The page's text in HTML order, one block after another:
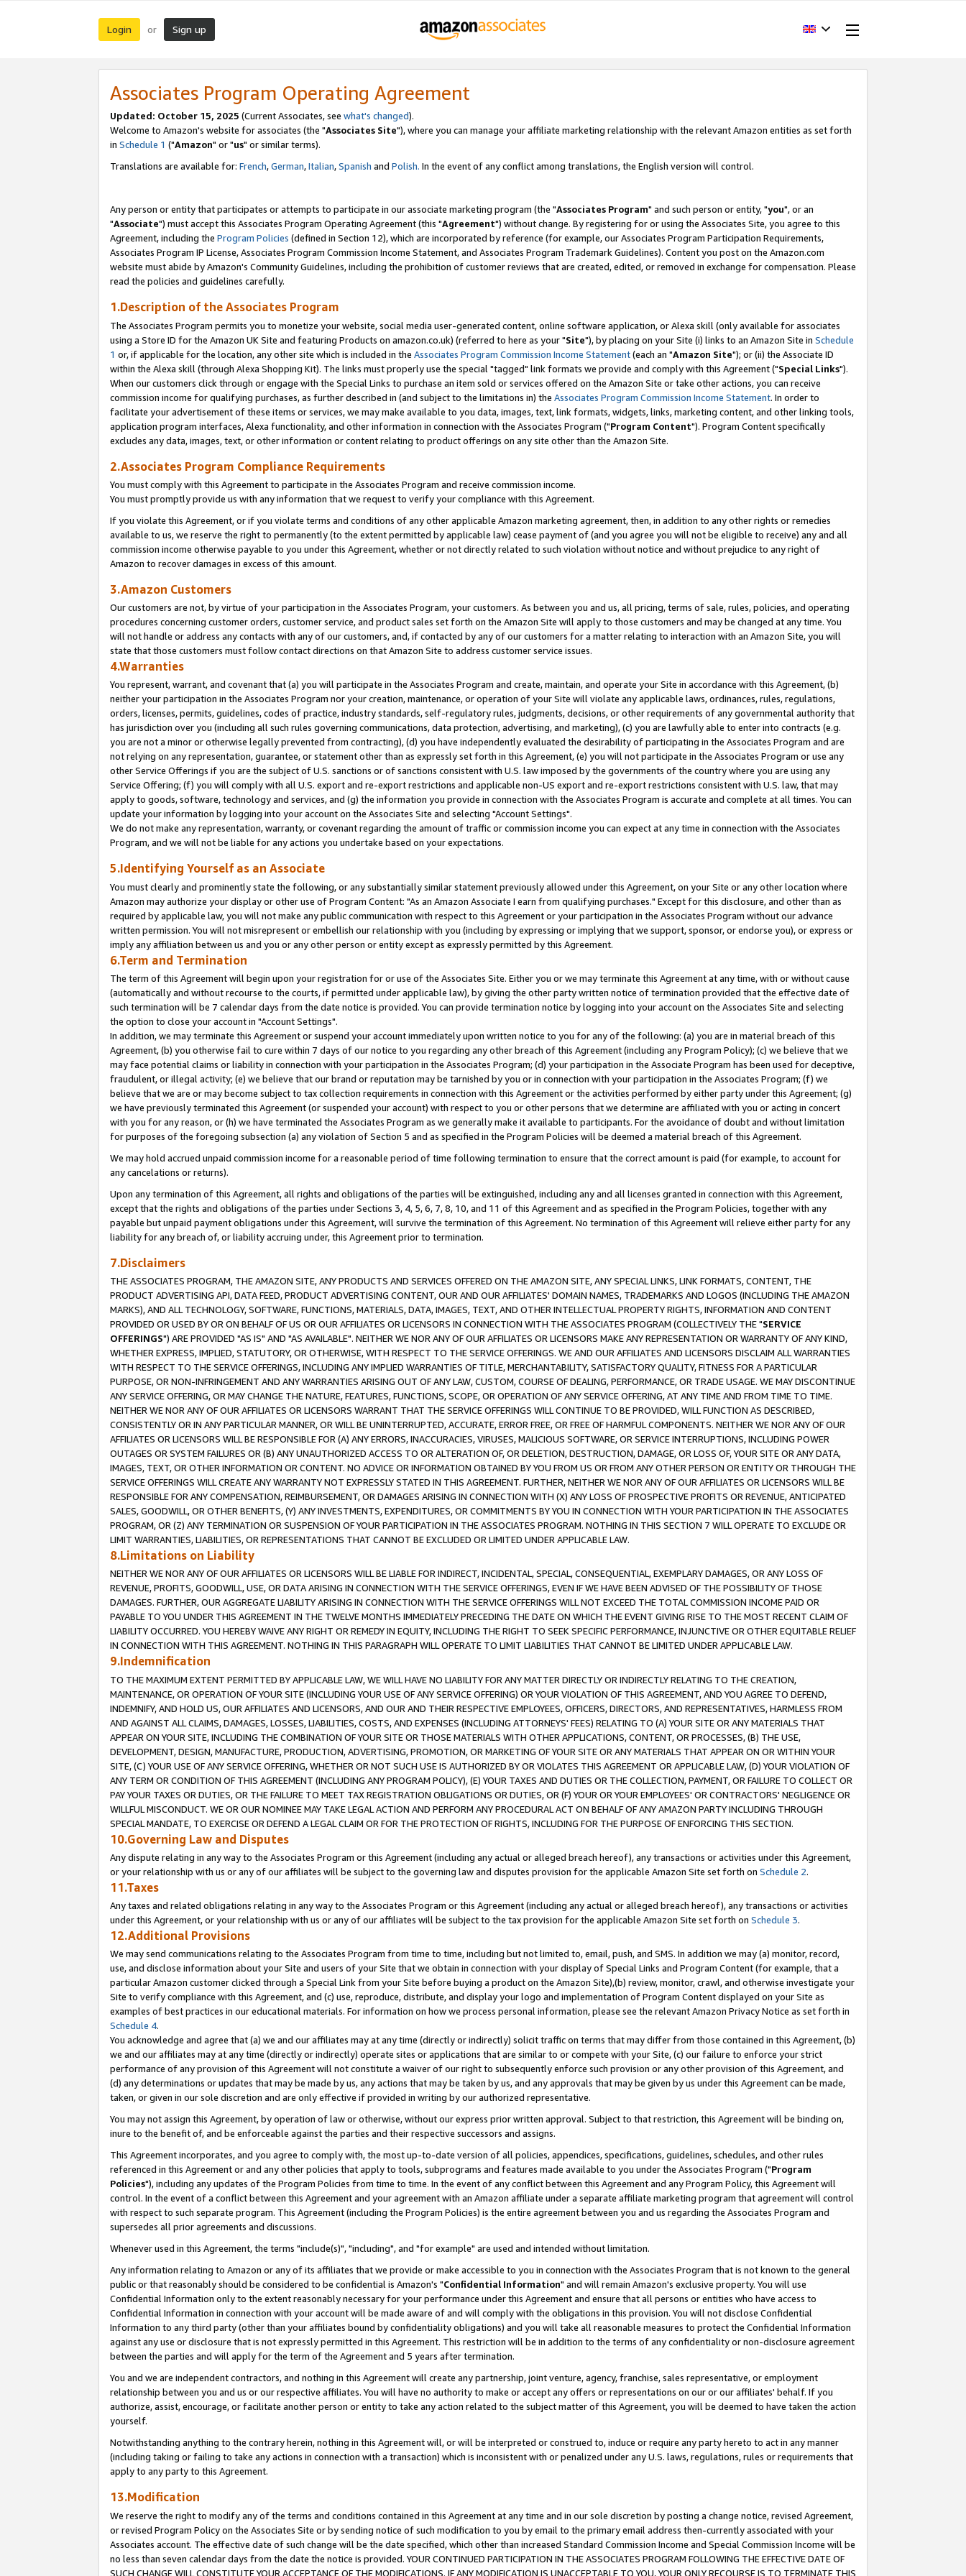
Login or Sign up
Associates Program Operating Agreement
Updated: October 15, 2025 (Current Associates, see what's changed).
Welcome to Amazon's website for associates (the "Associates Site"), where you can manage your affiliate marketing relationship with the relevant Amazon entities as set forth
in Schedule 1 ("Amazon" or "us" or similar terms).
Translations are available for: French,German,Italian,Spanish and Polish. In the event of any conflict among translations, the English version will control.
Any person or entity that participates or attempts to participate in our associate marketing program (the "Associates Program" and such person or entity, "you", or an
"Associate") must accept this Associates Program Operating Agreement (this "Agreement") without change. By registering for or using the Associates Site, you agree to this
Agreement, including the Program Policies (defined in Section 12), which are incorporated by reference (for example, our Associates Program Participation Requirements,
Associates Program IP License, Associates Program Commission Income Statement, and Associates Program Trademark Guidelines). Content you post on the Amazon.com
website must abide by Amazon's Community Guidelines, including the prohibition of customer reviews that are created, edited, or removed in exchange for compensation. Please
read the policies and guidelines carefully.
1.Description of the Associates Program
The Associates Program permits you to monetize your website, social media user-generated content, online software application, or Alexa skill (only available for associates
using a Store ID for the Amazon UK Site and featuring Products on amazon.co.uk) (referred to here as your "Site"), by placing on your Site (i) links to an Amazon Site in Schedule
1 or, if applicable for the location, any other site which is included in the Associates Program Commission Income Statement(each an "Amazon Site"); or (ii) the Associate ID
within the Alexa skill (through Alexa Shopping Kit). The links must properly use the special "tagged" link formats we provide and comply with this Agreement ("Special Links").
When our customers click through or engage with the Special Links to purchase an item sold or services offered on the Amazon Site or take other actions, you can receive
commission income for qualifying purchases, as further described in (and subject to the limitations in) the Associates Program Commission Income Statement. In order to
facilitate your advertisement of these items or services, we may make available to you data, images, text, link formats, widgets, links, marketing content, and other linking tools,
application program interfaces, Alexa functionality, and other information in connection with the Associates Program ("Program Content"). Program Content specifically
excludes any data, images, text, or other information or content relating to product offerings on any site other than the Amazon Site.
2.Associates Program Compliance Requirements
You must comply with this Agreement to participate in the Associates Program and receive commission income.
You must promptly provide us with any information that we request to verify your compliance with this Agreement.
If you violate this Agreement, or if you violate terms and conditions of any other applicable Amazon marketing agreement, then, in addition to any other rights or remedies
available to us, we reserve the right to permanently (to the extent permitted by applicable law) cease payment of (and you agree you will not be eligible to receive) any and all
commission income otherwise payable to you under this Agreement, whether or not directly related to such violation without notice and without prejudice to any right of
Amazon to recover damages in excess of this amount.
3.Amazon Customers
Our customers are not, by virtue of your participation in the Associates Program, your customers. As between you and us, all pricing, terms of sale, rules, policies, and operating
procedures concerning customer orders, customer service, and product sales set forth on the Amazon Site will apply to those customers and may be changed at any time. You
will not handle or address any contacts with any of our customers, and, if contacted by any of our customers for a matter relating to interaction with an Amazon Site, you will
state that those customers must follow contact directions on that Amazon Site to address customer service issues.
4.Warranties
You represent, warrant, and covenant that (a) you will participate in the Associates Program and create, maintain, and operate your Site in accordance with this Agreement, (b)
neither your participation in the Associates Program nor your creation, maintenance, or operation of your Site will violate any applicable laws, ordinances, rules, regulations,
orders, licenses, permits, guidelines, codes of practice, industry standards, self-regulatory rules, judgments, decisions, or other requirements of any governmental authority that
has jurisdiction over you (including all such rules governing communications, data protection, advertising, and marketing), (c) you are lawfully able to enter into contracts (e.g.
you are not a minor or otherwise legally prevented from contracting), (d) you have independently evaluated the desirability of participating in the Associates Program and are
not relying on any representation, guarantee, or statement other than as expressly set forth in this Agreement, (e) you will not participate in the Associates Program or use any
other Service Offerings if you are the subject of U.S. sanctions or of sanctions consistent with U.S. law imposed by the governments of the country where you are using any
Service Offering; (f) you will comply with all U.S. export and re-export restrictions and applicable non-US export and re-export restrictions consistent with U.S. law, that may
apply to goods, software, technology and services, and (g) the information you provide in connection with the Associates Program is accurate and complete at all times. You can
update your information by logging into your account on the Associates Site and selecting "Account Settings".
We do not make any representation, warranty, or covenant regarding the amount of traffic or commission income you can expect at any time in connection with the Associates
Program, and we will not be liable for any actions you undertake based on your expectations.
5.Identifying Yourself as an Associate
You must clearly and prominently state the following, or any substantially similar statement previously allowed under this Agreement, on your Site or any other location where
Amazon may authorize your display or other use of Program Content: "As an Amazon Associate I earn from qualifying purchases." Except for this disclosure, and other than as
required by applicable law, you will not make any public communication with respect to this Agreement or your participation in the Associates Program without our advance
written permission. You will not misrepresent or embellish our relationship with you (including by expressing or implying that we support, sponsor, or endorse you), or express or
imply any affiliation between us and you or any other person or entity except as expressly permitted by this Agreement.
6.Term and Termination
The term of this Agreement will begin upon your registration for or use of the Associates Site. Either you or we may terminate this Agreement at any time, with or without cause
(automatically and without recourse to the courts, if permitted under applicable law), by giving the other party written notice of termination provided that the effective date of
such termination will be 7 calendar days from the date notice is provided. You can provide termination notice by logging into your account on the Associates Site and selecting
the option to close your account in "Account Settings".
In addition, we may terminate this Agreement or suspend your account immediately upon written notice to you for any of the following: (a) you are in material breach of this
Agreement, (b) you otherwise fail to cure within 7 days of our notice to you regarding any other breach of this Agreement (including any Program Policy); (c) we believe that we
may face potential claims or liability in connection with your participation in the Associates Program; (d) your participation in the Associate Program has been used for deceptive,
fraudulent, or illegal activity; (e) we believe that our brand or reputation may be tarnished by you or in connection with your participation in the Associates Program; (f) we
believe that we are or may become subject to tax collection requirements in connection with this Agreement or the activities performed by either party under this Agreement; (g)
we have previously terminated this Agreement (or suspended your account) with respect to you or other persons that we determine are affiliated with you or acting in concert
with you for any reason, or (h) we have terminated the Associates Program as we generally make it available to participants. For the avoidance of doubt and without limitation
for purposes of the foregoing subsection (a) any violation of Section 5 and as specified in the Program Policies will be deemed a material breach of this Agreement.
We may hold accrued unpaid commission income for a reasonable period of time following termination to ensure that the correct amount is paid (for example, to account for
any cancelations or returns).
Upon any termination of this Agreement, all rights and obligations of the parties will be extinguished, including any and all licenses granted in connection with this Agreement,
except that the rights and obligations of the parties under Sections 3, 4, 5, 6, 7, 8, 10, and 11 of this Agreement and as specified in the Program Policies, together with any
payable but unpaid payment obligations under this Agreement, will survive the termination of this Agreement. No termination of this Agreement will relieve either party for any
liability for any breach of, or liability accruing under, this Agreement prior to termination.
7.Disclaimers
THE ASSOCIATES PROGRAM, THE AMAZON SITE, ANY PRODUCTS AND SERVICES OFFERED ON THE AMAZON SITE, ANY SPECIAL LINKS, LINK FORMATS, CONTENT, THE
PRODUCT ADVERTISING API, DATA FEED, PRODUCT ADVERTISING CONTENT, OUR AND OUR AFFILIATES' DOMAIN NAMES, TRADEMARKS AND LOGOS (INCLUDING THE AMAZON
MARKS), AND ALL TECHNOLOGY, SOFTWARE, FUNCTIONS, MATERIALS, DATA, IMAGES, TEXT, AND OTHER INTELLECTUAL PROPERTY RIGHTS, INFORMATION AND CONTENT
PROVIDED OR USED BY OR ON BEHALF OF US OR OUR AFFILIATES OR LICENSORS IN CONNECTION WITH THE ASSOCIATES PROGRAM (COLLECTIVELY THE "SERVICE
OFFERINGS") ARE PROVIDED "AS IS" AND "AS AVAILABLE". NEITHER WE NOR ANY OF OUR AFFILIATES OR LICENSORS MAKE ANY REPRESENTATION OR WARRANTY OF ANY KIND,
WHETHER EXPRESS, IMPLIED, STATUTORY, OR OTHERWISE, WITH RESPECT TO THE SERVICE OFFERINGS. WE AND OUR AFFILIATES AND LICENSORS DISCLAIM ALL WARRANTIES
WITH RESPECT TO THE SERVICE OFFERINGS, INCLUDING ANY IMPLIED WARRANTIES OF TITLE, MERCHANTABILITY, SATISFACTORY QUALITY, FITNESS FOR A PARTICULAR
PURPOSE, OR NON-INFRINGEMENT AND ANY WARRANTIES ARISING OUT OF ANY LAW, CUSTOM, COURSE OF DEALING, PERFORMANCE, OR TRADE USAGE. WE MAY DISCONTINUE
ANY SERVICE OFFERING, OR MAY CHANGE THE NATURE, FEATURES, FUNCTIONS, SCOPE, OR OPERATION OF ANY SERVICE OFFERING, AT ANY TIME AND FROM TIME TO TIME.
NEITHER WE NOR ANY OF OUR AFFILIATES OR LICENSORS WARRANT THAT THE SERVICE OFFERINGS WILL CONTINUE TO BE PROVIDED, WILL FUNCTION AS DESCRIBED,
CONSISTENTLY OR IN ANY PARTICULAR MANNER, OR WILL BE UNINTERRUPTED, ACCURATE, ERROR FREE, OR FREE OF HARMFUL COMPONENTS. NEITHER WE NOR ANY OF OUR
AFFILIATES OR LICENSORS WILL BE RESPONSIBLE FOR (A) ANY ERRORS, INACCURACIES, VIRUSES, MALICIOUS SOFTWARE, OR SERVICE INTERRUPTIONS, INCLUDING POWER
OUTAGES OR SYSTEM FAILURES OR (B) ANY UNAUTHORIZED ACCESS TO OR ALTERATION OF, OR DELETION, DESTRUCTION, DAMAGE, OR LOSS OF, YOUR SITE OR ANY DATA,
IMAGES, TEXT, OR OTHER INFORMATION OR CONTENT. NO ADVICE OR INFORMATION OBTAINED BY YOU FROM US OR FROM ANY OTHER PERSON OR ENTITY OR THROUGH THE
SERVICE OFFERINGS WILL CREATE ANY WARRANTY NOT EXPRESSLY STATED IN THIS AGREEMENT. FURTHER, NEITHER WE NOR ANY OF OUR AFFILIATES OR LICENSORS WILL BE
RESPONSIBLE FOR ANY COMPENSATION, REIMBURSEMENT, OR DAMAGES ARISING IN CONNECTION WITH (X) ANY LOSS OF PROSPECTIVE PROFITS OR REVENUE, ANTICIPATED
SALES, GOODWILL, OR OTHER BENEFITS, (Y) ANY INVESTMENTS, EXPENDITURES, OR COMMITMENTS BY YOU IN CONNECTION WITH YOUR PARTICIPATION IN THE ASSOCIATES
PROGRAM, OR (Z) ANY TERMINATION OR SUSPENSION OF YOUR PARTICIPATION IN THE ASSOCIATES PROGRAM. NOTHING IN THIS SECTION 7 WILL OPERATE TO EXCLUDE OR
LIMIT WARRANTIES, LIABILITIES, OR REPRESENTATIONS THAT CANNOT BE EXCLUDED OR LIMITED UNDER APPLICABLE LAW.
8.Limitations on Liability
NEITHER WE NOR ANY OF OUR AFFILIATES OR LICENSORS WILL BE LIABLE FOR INDIRECT, INCIDENTAL, SPECIAL, CONSEQUENTIAL, EXEMPLARY DAMAGES, OR ANY LOSS OF
REVENUE, PROFITS, GOODWILL, USE, OR DATA ARISING IN CONNECTION WITH THE SERVICE OFFERINGS, EVEN IF WE HAVE BEEN ADVISED OF THE POSSIBILITY OF THOSE
DAMAGES. FURTHER, OUR AGGREGATE LIABILITY ARISING IN CONNECTION WITH THE SERVICE OFFERINGS WILL NOT EXCEED THE TOTAL COMMISSION INCOME PAID OR
PAYABLE TO YOU UNDER THIS AGREEMENT IN THE TWELVE MONTHS IMMEDIATELY PRECEDING THE DATE ON WHICH THE EVENT GIVING RISE TO THE MOST RECENT CLAIM OF
LIABILITY OCCURRED. YOU HEREBY WAIVE ANY RIGHT OR REMEDY IN EQUITY, INCLUDING THE RIGHT TO SEEK SPECIFIC PERFORMANCE, INJUNCTIVE OR OTHER EQUITABLE RELIEF
IN CONNECTION WITH THIS AGREEMENT. NOTHING IN THIS PARAGRAPH WILL OPERATE TO LIMIT LIABILITIES THAT CANNOT BE LIMITED UNDER APPLICABLE LAW.
9.Indemnification
TO THE MAXIMUM EXTENT PERMITTED BY APPLICABLE LAW, WE WILL HAVE NO LIABILITY FOR ANY MATTER DIRECTLY OR INDIRECTLY RELATING TO THE CREATION,
MAINTENANCE, OR OPERATION OF YOUR SITE (INCLUDING YOUR USE OF ANY SERVICE OFFERING) OR YOUR VIOLATION OF THIS AGREEMENT, AND YOU AGREE TO DEFEND,
INDEMNIFY, AND HOLD US, OUR AFFILIATES AND LICENSORS, AND OUR AND THEIR RESPECTIVE EMPLOYEES, OFFICERS, DIRECTORS, AND REPRESENTATIVES, HARMLESS FROM
AND AGAINST ALL CLAIMS, DAMAGES, LOSSES, LIABILITIES, COSTS, AND EXPENSES (INCLUDING ATTORNEYS' FEES) RELATING TO (A) YOUR SITE OR ANY MATERIALS THAT
APPEAR ON YOUR SITE, INCLUDING THE COMBINATION OF YOUR SITE OR THOSE MATERIALS WITH OTHER APPLICATIONS, CONTENT, OR PROCESSES, (B) THE USE,
DEVELOPMENT, DESIGN, MANUFACTURE, PRODUCTION, ADVERTISING, PROMOTION, OR MARKETING OF YOUR SITE OR ANY MATERIALS THAT APPEAR ON OR WITHIN YOUR
SITE, (C) YOUR USE OF ANY SERVICE OFFERING, WHETHER OR NOT SUCH USE IS AUTHORIZED BY OR VIOLATES THIS AGREEMENT OR APPLICABLE LAW, (D) YOUR VIOLATION OF
ANY TERM OR CONDITION OF THIS AGREEMENT (INCLUDING ANY PROGRAM POLICY), (E) YOUR TAXES AND DUTIES OR THE COLLECTION, PAYMENT, OR FAILURE TO COLLECT OR
PAY YOUR TAXES OR DUTIES, OR THE FAILURE TO MEET TAX REGISTRATION OBLIGATIONS OR DUTIES, OR (F) YOUR OR YOUR EMPLOYEES' OR CONTRACTORS' NEGLIGENCE OR
WILLFUL MISCONDUCT. WE OR OUR NOMINEE MAY TAKE LEGAL ACTION AND PERFORM ANY PROCEDURAL ACT ON BEHALF OF ANY AMAZON PARTY INCLUDING THROUGH
SPECIAL MANDATE, TO EXERCISE OR DEFEND A LEGAL CLAIM OR FOR THE PROTECTION OF RIGHTS, INCLUDING FOR THE PURPOSE OF ENFORCING THIS SECTION.
10.Governing Law and Disputes
Any dispute relating in any way to the Associates Program or this Agreement (including any actual or alleged breach hereof), any transactions or activities under this Agreement,
or your relationship with us or any of our affiliates will be subject to the governing law and disputes provision for the applicable Amazon Site set forth on Schedule 2.
11.Taxes
Any taxes and related obligations relating in any way to the Associates Program or this Agreement (including any actual or alleged breach hereof), any transactions or activities
under this Agreement, or your relationship with us or any of our affiliates will be subject to the tax provision for the applicable Amazon Site set forth on Schedule 3.
12.Additional Provisions
We may send communications relating to the Associates Program from time to time, including but not limited to, email, push, and SMS. In addition we may (a) monitor, record,
use, and disclose information about your Site and users of your Site that we obtain in connection with your display of Special Links and Program Content (for example, that a
particular Amazon customer clicked through a Special Link from your Site before buying a product on the Amazon Site),(b) review, monitor, crawl, and otherwise investigate your
Site to verify compliance with this Agreement, and (c) use, reproduce, distribute, and display your logo and implementation of Program Content displayed on your Site as
examples of best practices in our educational materials. For information on how we process personal information, please see the relevant Amazon Privacy Notice as set forth in
Schedule 4.
You acknowledge and agree that (a) we and our affiliates may at any time (directly or indirectly) solicit traffic on terms that may differ from those contained in this Agreement, (b)
we and our affiliates may at any time (directly or indirectly) operate sites or applications that are similar to or compete with your Site, (c) our failure to enforce your strict
performance of any provision of this Agreement will not constitute a waiver of our right to subsequently enforce such provision or any other provision of this Agreement, and
(d) any determinations or updates that may be made by us, any actions that may be taken by us, and any approvals that may be given by us under this Agreement can be made,
taken, or given in our sole discretion and are only effective if provided in writing by our authorized representative.
You may not assign this Agreement, by operation of law or otherwise, without our express prior written approval. Subject to that restriction, this Agreement will be binding on,
inure to the benefit of, and be enforceable against the parties and their respective successors and assigns.
This Agreement incorporates, and you agree to comply with, the most up-to-date version of all policies, appendices, specifications, guidelines, schedules, and other rules
referenced in this Agreement or and any other policies that apply to tools, subprograms and features made available to you under the Associates Program ("Program
Policies"), including any updates of the Program Policies from time to time. In the event of any conflict between this Agreement and any Program Policy, this Agreement will
control. In the event of a conflict between this Agreement and your agreement with an Amazon affiliate under a separate affiliate marketing program that agreement will control
with respect to such separate program. This Agreement (including the Program Policies) is the entire agreement between you and us regarding the Associates Program and
supersedes all prior agreements and discussions.
Whenever used in this Agreement, the terms "include(s)", "including", and "for example" are used and intended without limitation.
Any information relating to Amazon or any of its affiliates that we provide or make accessible to you in connection with the Associates Program that is not known to the general
public or that reasonably should be considered to be confidential is Amazon's "Confidential Information" and will remain Amazon's exclusive property. You will use
Confidential Information only to the extent reasonably necessary for your performance under this Agreement and ensure that all persons or entities who have access to
Confidential Information in connection with your account will be made aware of and will comply with the obligations in this provision. You will not disclose Confidential
Information to any third party (other than your affiliates bound by confidentiality obligations) and you will take all reasonable measures to protect the Confidential Information
against any use or disclosure that is not expressly permitted in this Agreement. This restriction will be in addition to the terms of any confidentiality or non-disclosure agreement
between the parties and will apply for the term of the Agreement and 5 years after termination.
You and we are independent contractors, and nothing in this Agreement will create any partnership, joint venture, agency, franchise, sales representative, or employment
relationship between you and us or our respective affiliates. You will have no authority to make or accept any offers or representations on our or our affiliates' behalf. If you
authorize, assist, encourage, or facilitate another person or entity to take any action related to the subject matter of this Agreement, you will be deemed to have taken the action
yourself.
Notwithstanding anything to the contrary herein, nothing in this Agreement will, or will be interpreted or construed to, induce or require any party hereto to act in any manner
(including taking or failing to take any actions in connection with a transaction) which is inconsistent with or penalized under any U.S. laws, regulations, rules or requirements that
apply to any party to this Agreement.
13.Modification
We reserve the right to modify any of the terms and conditions contained in this Agreement at any time and in our sole discretion by posting a change notice, revised Agreement,
or revised Program Policy on the Associates Site or by sending notice of such modification to you by email to the primary email address then-currently associated with your
Associates account. The effective date of such change will be the date specified, which other than increased Standard Commission Income and Special Commission Income will be
no less than seven calendar days from the date the notice is provided. YOUR CONTINUED PARTICIPATION IN THE ASSOCIATES PROGRAM FOLLOWING THE EFFECTIVE DATE OF
SUCH CHANGE WILL CONSTITUTE YOUR ACCEPTANCE OF THE MODIFICATIONS. IF ANY MODIFICATION IS UNACCEPTABLE TO YOU, YOUR ONLY RECOURSE IS TO TERMINATE THIS